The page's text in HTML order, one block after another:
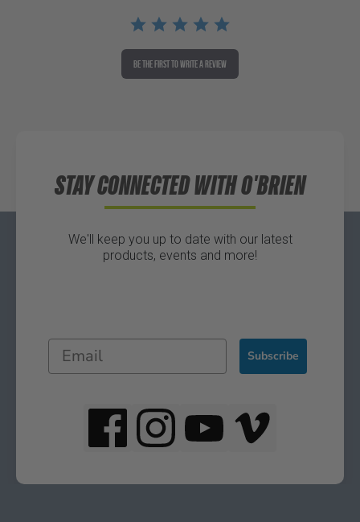
BE THE FIRST TO WRITE A REVIEW
STAY CONNECTED WITH O'BRIEN
We'll keep you up to date with our latest
products, events and more!
Subscribe